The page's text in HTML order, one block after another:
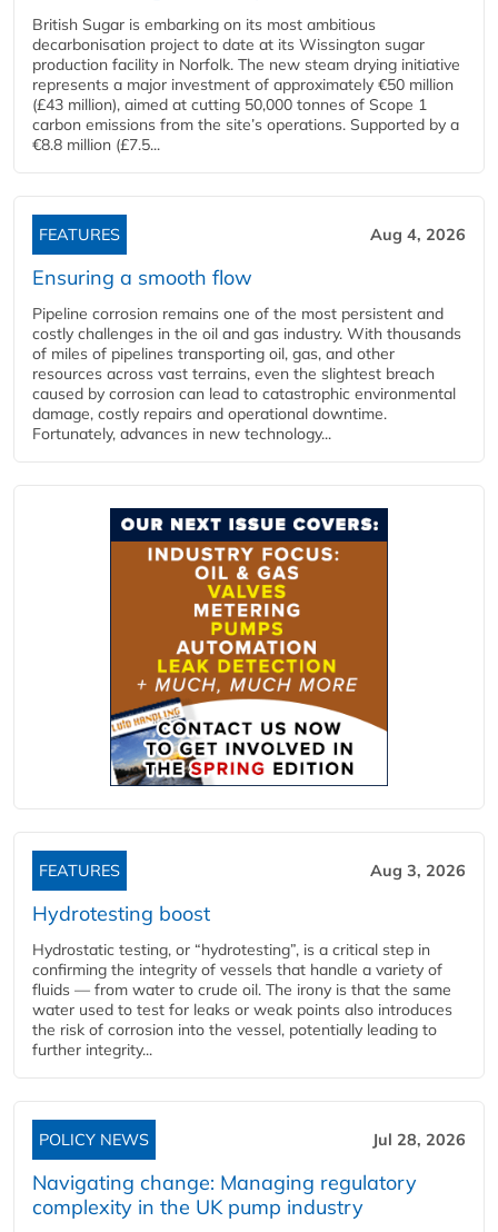
British Sugar is embarking on its most ambitious
decarbonisation project to date at its Wissington sugar
production facility in Norfolk. The new steam drying initiative
represents a major investment of approximately €50 million
(£43 million), aimed at cutting 50,000 tonnes of Scope 1
carbon emissions from the site’s operations. Supported by a
€8.8 million (£7.5...
FEATURES Aug 4, 2026
Ensuring a smooth flow
Pipeline corrosion remains one of the most persistent and
costly challenges in the oil and gas industry. With thousands
of miles of pipelines transporting oil, gas, and other
resources across vast terrains, even the slightest breach
caused by corrosion can lead to catastrophic environmental
damage, costly repairs and operational downtime.
Fortunately, advances in new technology...
FEATURES Aug 3, 2026
Hydrotesting boost
Hydrostatic testing, or “hydrotesting”, is a critical step in
confirming the integrity of vessels that handle a variety of
fluids — from water to crude oil. The irony is that the same
water used to test for leaks or weak points also introduces
the risk of corrosion into the vessel, potentially leading to
further integrity...
POLICY NEWS Jul 28, 2026
Navigating change: Managing regulatory
complexity in the UK pump industry